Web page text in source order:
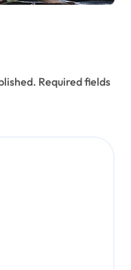
Required fields